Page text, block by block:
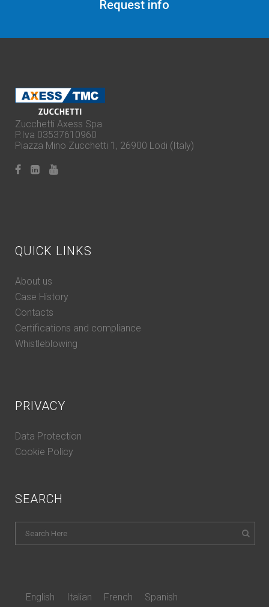
Request info
Zucchetti Axess Spa
P.Iva 03537610960
Piazza Mino Zucchetti 1, 26900 Lodi (Italy)
QUICK LINKS
About us
Case History
Contacts
Certifications and compliance
Whistleblowing
PRIVACY
Data Protection
Cookie Policy
SEARCH
English Italian French Spanish